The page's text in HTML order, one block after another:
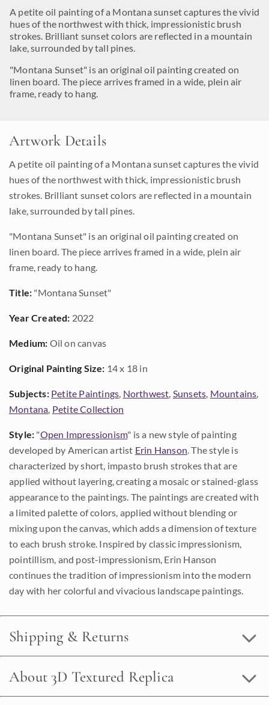
A petite oil painting of a Montana sunset captures the vivid
hues of the northwest with thick, impressionistic brush
strokes. Brilliant sunset colors are reflected in a mountain
lake, surrounded by tall pines.
"Montana Sunset" is an original oil painting created on
linen board. The piece arrives framed in a wide, plein air
frame, ready to hang.
Artwork Details
A petite oil painting of a Montana sunset captures the vivid
hues of the northwest with thick, impressionistic brush
strokes. Brilliant sunset colors are reflected in a mountain
lake, surrounded by tall pines.
"Montana Sunset" is an original oil painting created on
linen board. The piece arrives framed in a wide, plein air
frame, ready to hang.
Title: "Montana Sunset"
Year Created: 2022
Medium: Oil on canvas
Original Painting Size: 14 x 18 in
Subjects: Petite Paintings, Northwest, Sunsets, Mountains,
Montana, Petite Collection
Style: "Open Impressionism" is a new style of painting
developed by American artist Erin Hanson. The style is
characterized by short, impasto brush strokes that are
applied without layering, creating a mosaic or stained-glass
appearance to the paintings. The paintings are created with
a limited palette of colors, applied without blending or
mixing upon the canvas, which adds a dimension of texture
to each brush stroke. Inspired by classic impressionism,
pointillism, and post-impressionism, Erin Hanson
continues the tradition of impressionism into the modern
day with her colorful and vivacious landscape paintings.
Shipping & Returns
About 3D Textured Replica